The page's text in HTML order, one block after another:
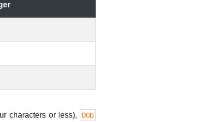
characters or less), DOB